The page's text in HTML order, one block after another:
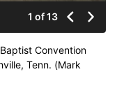
1 of 13
Convention
Tenn. (Mark